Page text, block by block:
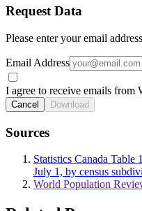
Request Data
Please enter your email
Email Address
I agree to receive emails from
Cancel Download
Sources
Statistics Canada Table
July 1, by census
World Population